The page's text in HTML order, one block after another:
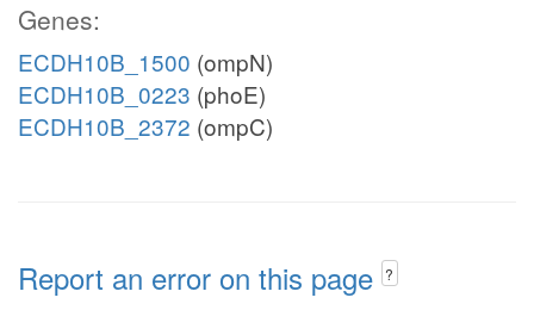
Genes:
ECDH10B_1500 (ompN)
ECDH10B_0223 (phoE)
ECDH10B_2372 (ompC)
Report an error on this page ?